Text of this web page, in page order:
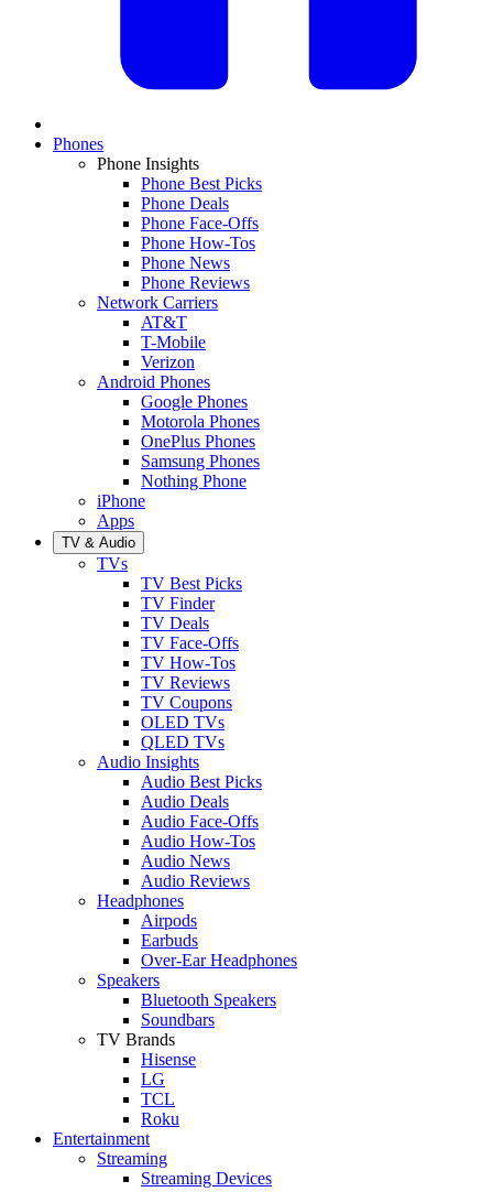
Phones
Phone Insights
Phone Best Picks
Phone Deals
Phone Face-Offs
Phone How-Tos
Phone News
Phone Reviews
Network Carriers
AT&T
T-Mobile
Verizon
Android Phones
Google Phones
Motorola Phones
OnePlus Phones
Samsung Phones
Nothing Phone
iPhone
Apps
TV & Audio
TVs
TV Best Picks
TV Finder
TV Deals
TV Face-Offs
TV How-Tos
TV Reviews
TV Coupons
OLED TVs
QLED TVs
Audio Insights
Audio Best Picks
Audio Deals
Audio Face-Offs
Audio How-Tos
Audio News
Audio Reviews
Headphones
Airpods
Earbuds
Over-Ear Headphones
Speakers
Bluetooth Speakers
Soundbars
TV Brands
Hisense
LG
TCL
Roku
Entertainment
Streaming
Streaming Devices